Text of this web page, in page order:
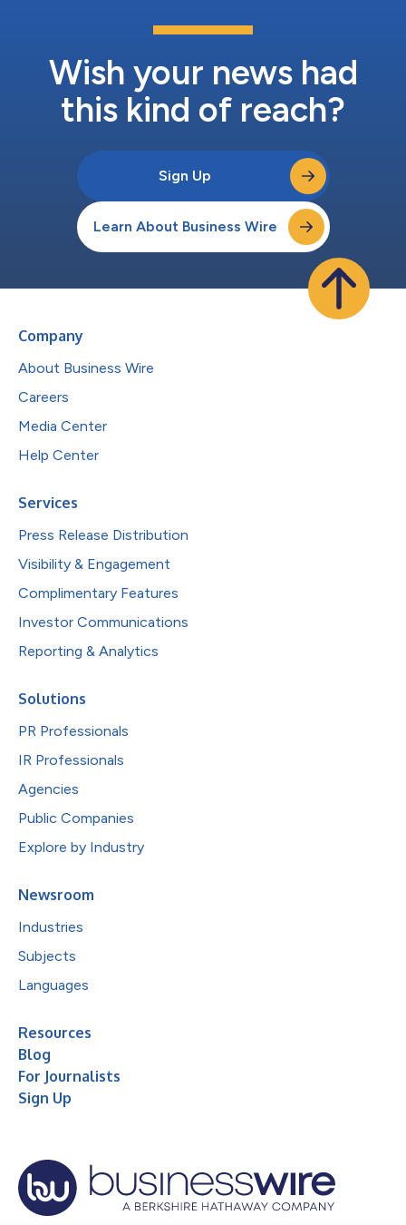
Wish your news had
this kind of reach?
Sign Up
Learn About Business Wire
Company
About Business Wire
Careers
Media Center
Help Center
Services
Press Release Distribution
Visibility & Engagement
Complimentary Features
Investor Communications
Reporting & Analytics
Solutions
PR Professionals
IR Professionals
Agencies
Public Companies
Explore by Industry
Newsroom
Industries
Subjects
Languages
Resources
Blog
For Journalists
Sign Up